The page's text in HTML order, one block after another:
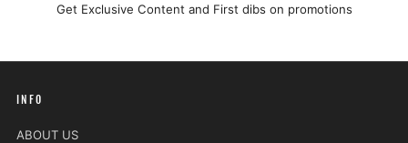
Get Exclusive Content and First dibs on promotions
INFO
ABOUT US